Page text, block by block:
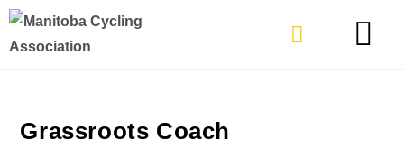
Grassroots Coach